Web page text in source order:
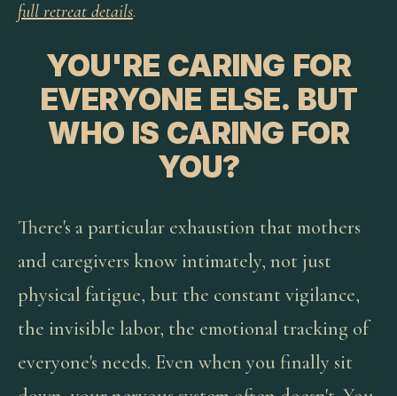
full retreat details.
YOU'RE CARING FOR
EVERYONE ELSE. BUT
WHO IS CARING FOR
YOU?
There's a particular exhaustion that mothers
and caregivers know intimately, not just
physical fatigue, but the constant vigilance,
the invisible labor, the emotional tracking of
everyone's needs. Even when you finally sit